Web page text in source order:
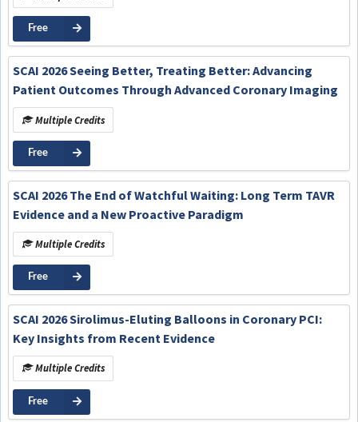
Free
SCAI 2026 Seeing Better, Treating Better: Advancing
Patient Outcomes Through Advanced Coronary Imaging
Multiple Credits
Free
SCAI 2026 The End of Watchful Waiting: Long Term TAVR
Evidence and a New Proactive Paradigm
Multiple Credits
Free
SCAI 2026 Sirolimus-Eluting Balloons in Coronary PCI:
Key Insights from Recent Evidence
Multiple Credits
Free